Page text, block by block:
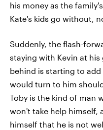
his money as the
Kate's kids go without,
Suddenly, the flash-
staying with Kevin at his
behind is starting to
would turn to him
Toby is the kind of man
won't take help himself,
himself that he is not